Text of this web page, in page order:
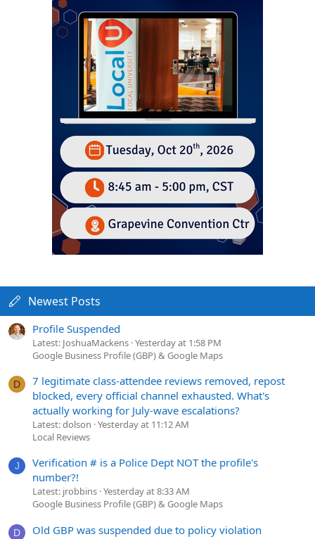
Newest Posts
Profile Suspended
Latest: JoshuaMackens Yesterday at 1:58 PM
Google Business Profile (GBP) & Google Maps
D
7 legitimate class-attendee reviews removed, repost
blocked, every official channel exhausted. What's
actually working for July-wave escalations?
Latest: dolson Yesterday at 11:12 AM
Local Reviews
J
Verification # is a Police Dept NOT the profile's
number?!
Latest: jrobbins Yesterday at 8:33 AM
Google Business Profile (GBP) & Google Maps
D Old GBP was suspended due to policy violation